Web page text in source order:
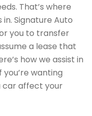
That’s where
Signature Auto
you to transfer
a lease that
how we assist in
wanting
car affect your